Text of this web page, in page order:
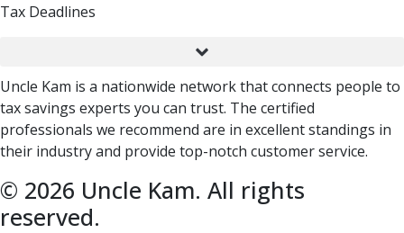
Tax Deadlines
Uncle Kam is a nationwide network that connects people to
tax savings experts you can trust. The certified
professionals we recommend are in excellent standings in
their industry and provide top-notch customer service.
© 2026 Uncle Kam. All rights
reserved.